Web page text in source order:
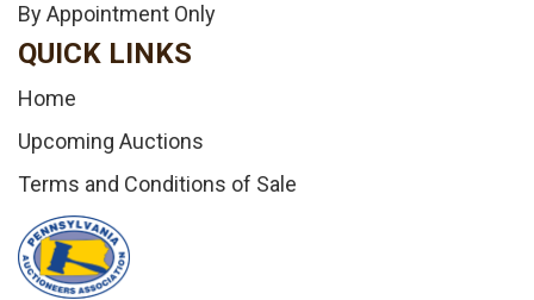
By Appointment Only
QUICK LINKS
Home
Upcoming Auctions
Terms and Conditions of Sale